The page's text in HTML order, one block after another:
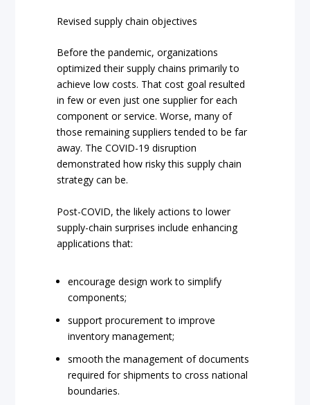
Revised supply chain objectives
Before the pandemic, organizations
optimized their supply chains primarily to
achieve low costs. That cost goal resulted
in few or even just one supplier for each
component or service. Worse, many of
those remaining suppliers tended to be far
away. The COVID-19 disruption
demonstrated how risky this supply chain
strategy can be.
Post-COVID, the likely actions to lower
supply-chain surprises include enhancing
applications that:
encourage design work to simplify
components;
support procurement to improve
inventory management;
smooth the management of documents
required for shipments to cross national
boundaries.